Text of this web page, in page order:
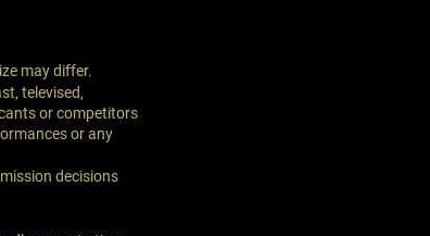
may differ.
televised,
or competitors
or any
decisions